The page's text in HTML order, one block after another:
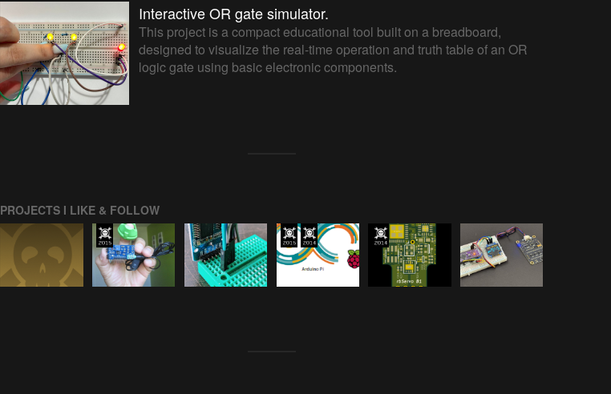
Interactive OR gate simulator.
This project is a compact educational tool built on a breadboard,
designed to visualize the real-time operation and truth table of an OR
logic gate using basic electronic components.
PROJECTS I LIKE & FOLLOW